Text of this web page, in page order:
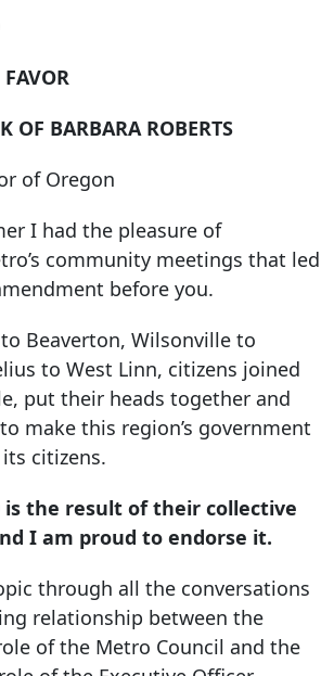
OF BARBARA ROBERTS
of Oregon
I had the pleasure of
community meetings that led
before you.
Beaverton, Wilsonville to
to West Linn, citizens joined
put their heads together and
make this region’s government
citizens.
is the result of their collective
I am proud to endorse it.
through all the conversations
relationship between the
of the Metro Council and the